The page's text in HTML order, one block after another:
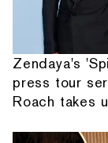
Zendaya's
press tour
Roach takes